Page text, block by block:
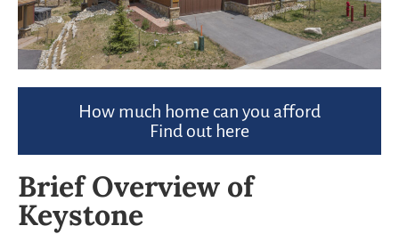
How much home can you afford
Find out here
Brief Overview of
Keystone